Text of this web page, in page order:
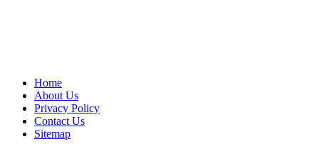
Home
About Us
Privacy Policy
Contact Us
Sitemap